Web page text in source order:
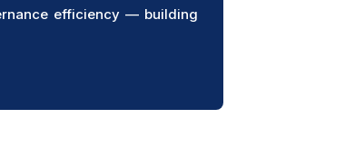
efficiency — building